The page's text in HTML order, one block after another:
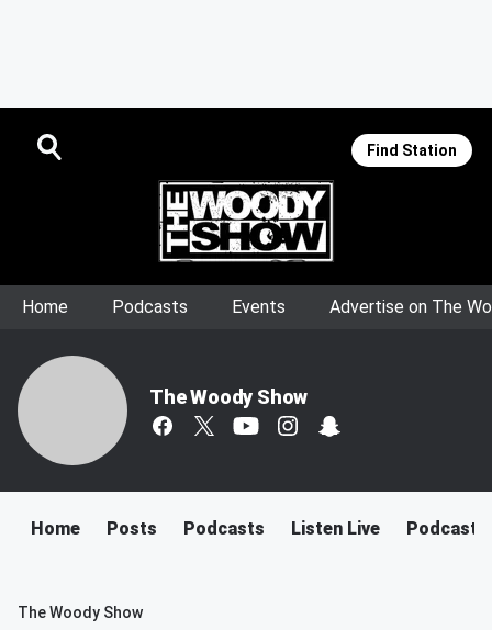
Find Station
Home Podcasts Events Advertise on The
The Woody Show
Home Posts Podcasts Listen Live Podcast
The Woody Show